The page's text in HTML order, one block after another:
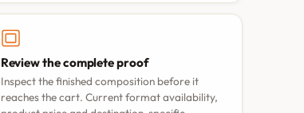
Review the complete proof
Inspect the finished composition before it
reaches the cart. Current format availability,